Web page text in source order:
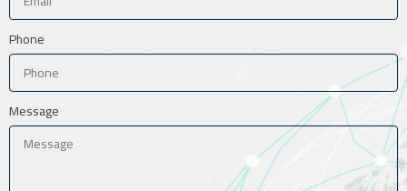
Phone
Message